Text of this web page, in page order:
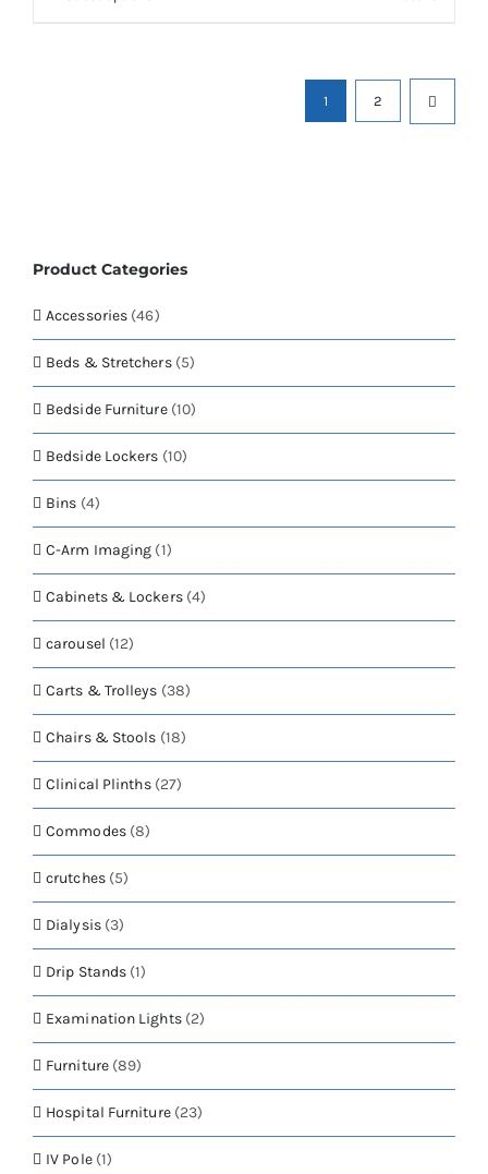
the
page
1 2
Product Categories
Accessories (46)
Beds & Stretchers (5)
Bedside Furniture (10)
Bedside Lockers (10)
Bins (4)
C-Arm Imaging (1)
Cabinets & Lockers (4)
carousel (12)
Carts & Trolleys (38)
Chairs & Stools (18)
Clinical Plinths (27)
Commodes (8)
crutches (5)
Dialysis (3)
Drip Stands (1)
Examination Lights (2)
Furniture (89)
Hospital Furniture (23)
IV Pole (1)